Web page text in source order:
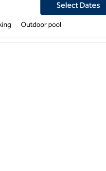
Select Dates
Outdoor pool